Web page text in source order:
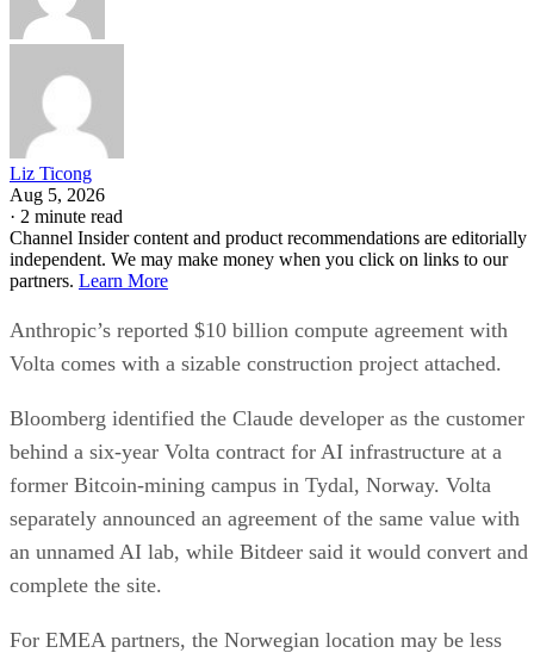
Liz Ticong
Aug 5, 2026
· 2 minute read
Channel Insider content and product recommendations are editorially
independent. We may make money when you click on links to our
partners. Learn More
Anthropic’s reported $10 billion compute agreement with
Volta comes with a sizable construction project attached.
Bloomberg identified the Claude developer as the customer
behind a six-year Volta contract for AI infrastructure at a
former Bitcoin-mining campus in Tydal, Norway. Volta
separately announced an agreement of the same value with
an unnamed AI lab, while Bitdeer said it would convert and
complete the site.
For EMEA partners, the Norwegian location may be less